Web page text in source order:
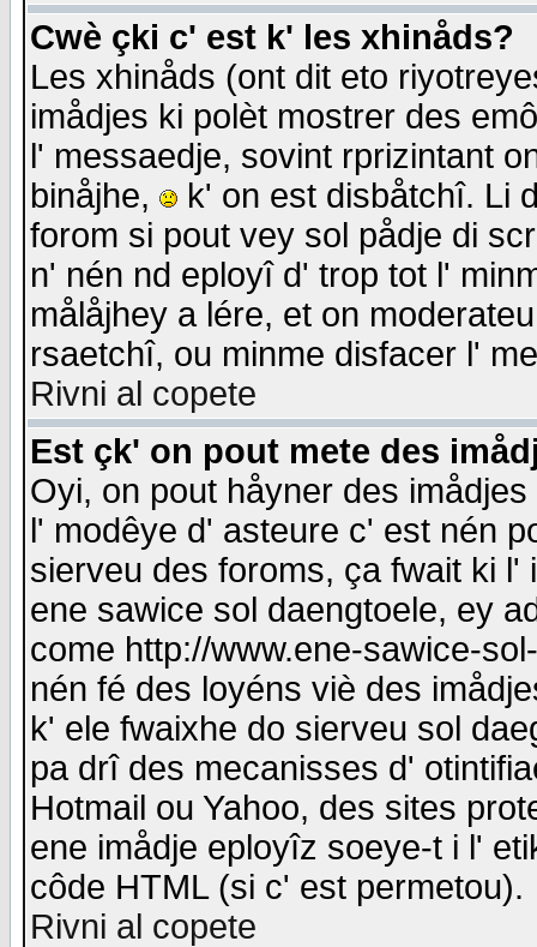
Cwè çki c' est k' les xhinåds?
Les xhinåds (ont dit eto
imådjes ki polèt mostrer des
l' messaedje, sovint rprizintant
binåjhe,
k' on est disbåtchî. Li
forom si pout vey sol pådje di
n' nén nd eployî d' trop tot l'
målåjhey a lére, et on
rsaetchî, ou minme disfacer l'
Rivni al copete
Est çk' on pout mete des
Oyi, on pout håyner des
l' modêye d' asteure c' est nén
sierveu des foroms, ça fwait ki
ene sawice sol daengtoele, ey
come http://www.ene-sawice-
nén fé des loyéns viè des
k' ele fwaixhe do sierveu sol
pa drî des mecanisses d'
Hotmail ou Yahoo, des sites
ene imådje eployîz soeye-t i l'
côde HTML (si c' est permetou).
Rivni al copete